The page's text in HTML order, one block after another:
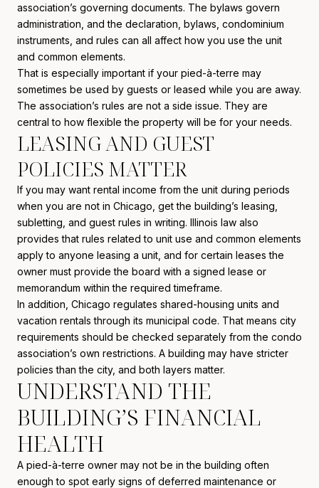
association’s governing documents. The bylaws govern
administration, and the declaration, bylaws, condominium
instruments, and rules can all affect how you use the unit
and common elements.
That is especially important if your pied-à-terre may
sometimes be used by guests or leased while you are away.
The association’s rules are not a side issue. They are
central to how flexible the property will be for your needs.
LEASING AND GUEST
POLICIES MATTER
If you may want rental income from the unit during periods
when you are not in Chicago, get the building’s leasing,
subletting, and guest rules in writing. Illinois law also
provides that rules related to unit use and common elements
apply to anyone leasing a unit, and for certain leases the
owner must provide the board with a signed lease or
memorandum within the required timeframe.
In addition, Chicago regulates shared-housing units and
vacation rentals through its municipal code. That means city
requirements should be checked separately from the condo
association’s own restrictions. A building may have stricter
policies than the city, and both layers matter.
UNDERSTAND THE
BUILDING’S FINANCIAL
HEALTH
A pied-à-terre owner may not be in the building often
enough to spot early signs of deferred maintenance or